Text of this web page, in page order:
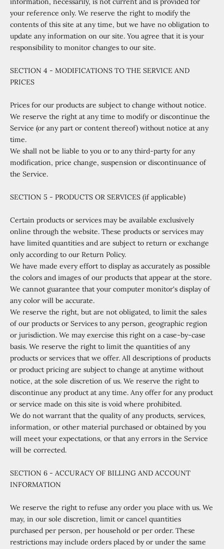
your reference only. We reserve the right to modify the
contents of this site at any time, but we have no obligation to
update any information on our site. You agree that it is your
responsibility to monitor changes to our site.
SECTION 4 - MODIFICATIONS TO THE SERVICE AND
PRICES
Prices for our products are subject to change without notice.
We reserve the right at any time to modify or discontinue the
Service (or any part or content thereof) without notice at any
time.
We shall not be liable to you or to any third-party for any
modification, price change, suspension or discontinuance of
the Service.
SECTION 5 - PRODUCTS OR SERVICES (if applicable)
Certain products or services may be available exclusively
online through the website. These products or services may
have limited quantities and are subject to return or exchange
only according to our Return Policy.
We have made every effort to display as accurately as possible
the colors and images of our products that appear at the store.
We cannot guarantee that your computer monitor's display of
any color will be accurate.
We reserve the right, but are not obligated, to limit the sales
of our products or Services to any person, geographic region
or jurisdiction. We may exercise this right on a case-by-case
basis. We reserve the right to limit the quantities of any
products or services that we offer. All descriptions of products
or product pricing are subject to change at anytime without
notice, at the sole discretion of us. We reserve the right to
discontinue any product at any time. Any offer for any product
or service made on this site is void where prohibited.
We do not warrant that the quality of any products, services,
information, or other material purchased or obtained by you
will meet your expectations, or that any errors in the Service
will be corrected.
SECTION 6 - ACCURACY OF BILLING AND ACCOUNT
INFORMATION
We reserve the right to refuse any order you place with us. We
may, in our sole discretion, limit or cancel quantities
purchased per person, per household or per order. These
restrictions may include orders placed by or under the same